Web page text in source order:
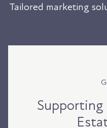
Tailored marketing
Supporting